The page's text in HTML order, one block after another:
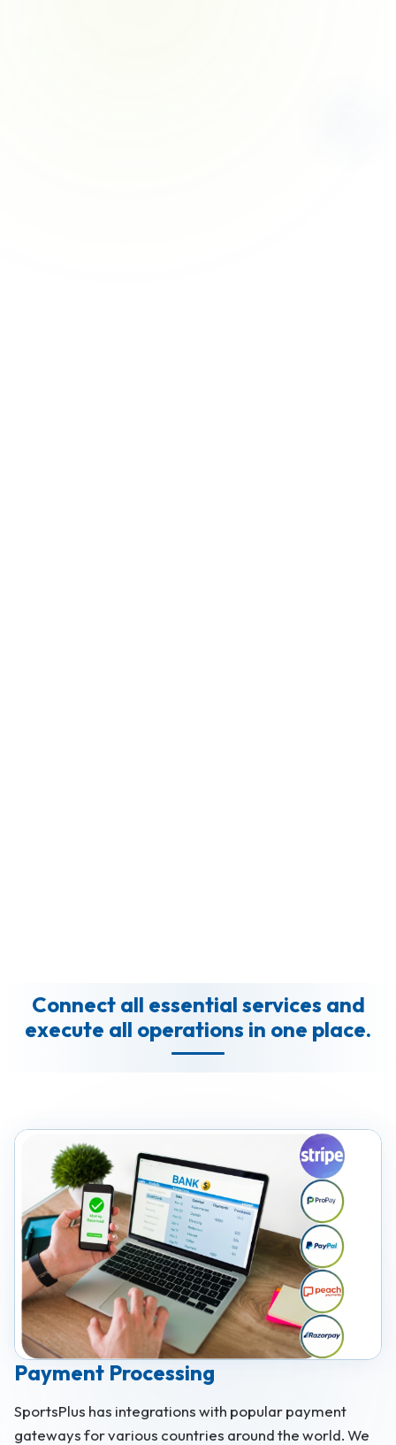
Connect all essential services and
execute all operations in one place.
Payment Processing
SportsPlus has integrations with popular payment
gateways for various countries around the world. We